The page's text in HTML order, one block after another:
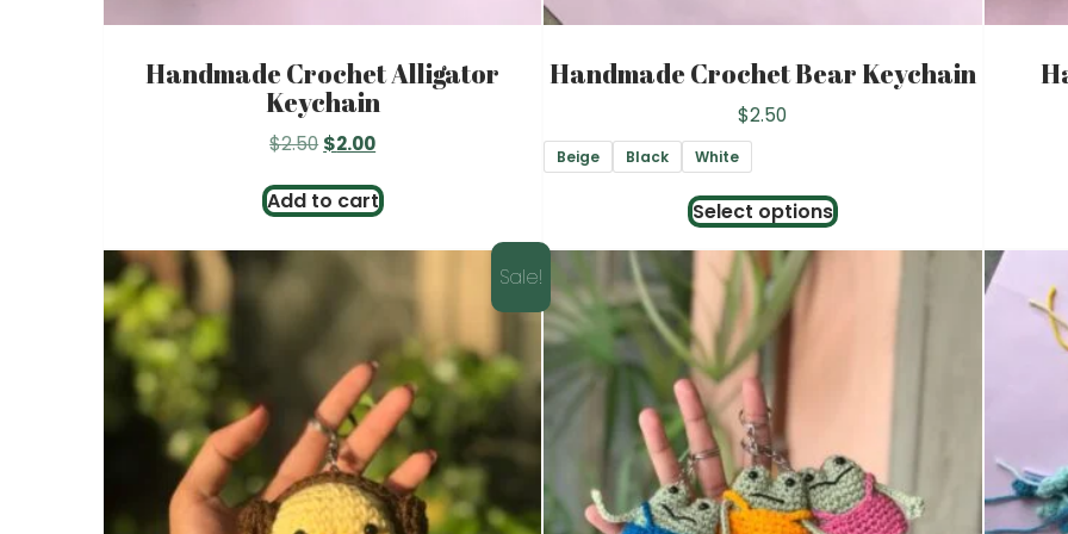
Handmade Crochet Alligator
Keychain
$2.50 Original
was:
$2.50.
$2.00Current
is:
$2.00.
Add to cart
Handmade Crochet Bear Keychain
$2.50
Beige Black White
Select options
This
product
be
chosen
Sale!